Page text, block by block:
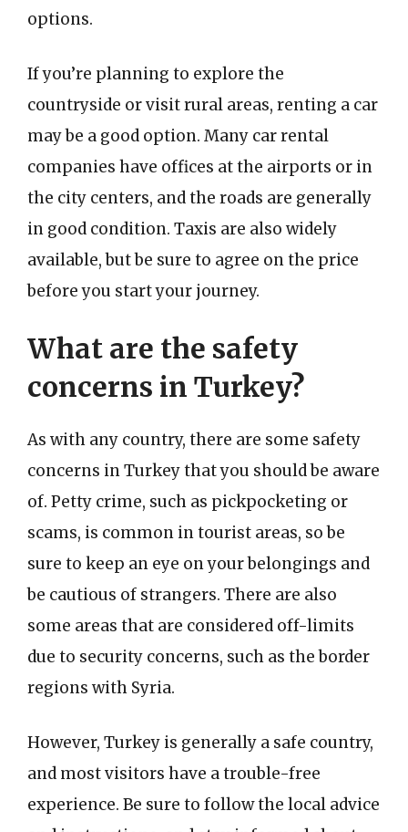
options.
If you’re planning to explore the
countryside or visit rural areas, renting a car
may be a good option. Many car rental
companies have offices at the airports or in
the city centers, and the roads are generally
in good condition. Taxis are also widely
available, but be sure to agree on the price
before you start your journey.
What are the safety
concerns in Turkey?
As with any country, there are some safety
concerns in Turkey that you should be aware
of. Petty crime, such as pickpocketing or
scams, is common in tourist areas, so be
sure to keep an eye on your belongings and
be cautious of strangers. There are also
some areas that are considered off-limits
due to security concerns, such as the border
regions with Syria.
However, Turkey is generally a safe country,
and most visitors have a trouble-free
experience. Be sure to follow the local advice